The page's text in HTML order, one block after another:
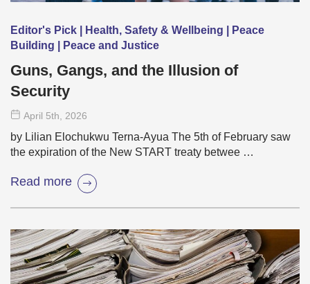
Editor's Pick | Health, Safety & Wellbeing | Peace
Building | Peace and Justice
Guns, Gangs, and the Illusion of
Security
April 5th , 2026
by Lilian Elochukwu Terna-Ayua The 5th of February saw
the expiration of the New START treaty betwee …
Read more